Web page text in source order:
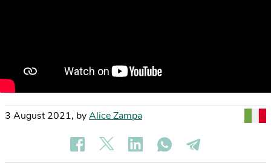
3 August 2021, byAlice Zampa